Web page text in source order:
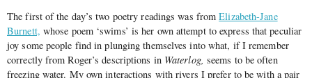
The first of the day’s two poetry readings was fromElizabeth-Jane
Burnett, whose poem ‘swims’ is her own attempt to express that peculiar
joy some people find in plunging themselves into what, if I remember
correctly from Roger’s descriptions in Waterlog, seems to be often
freezing water. My own interactions with rivers I prefer to be with a pair